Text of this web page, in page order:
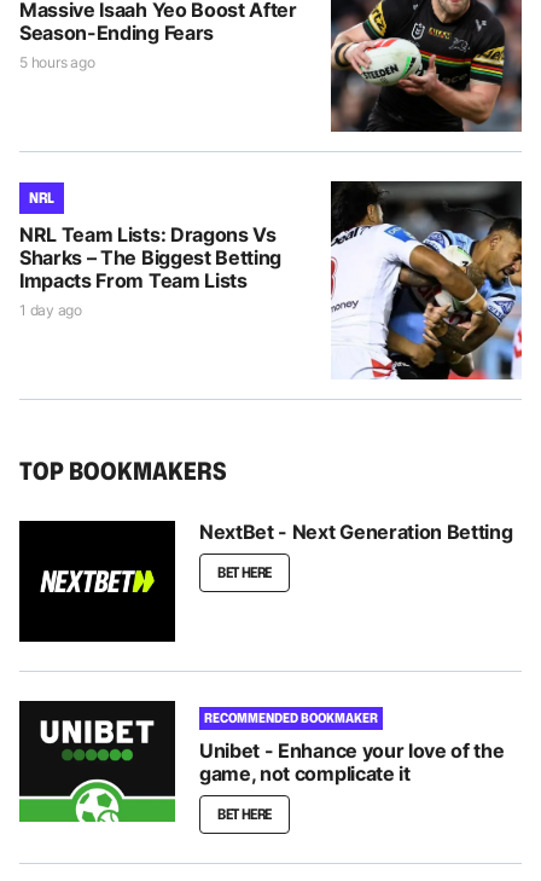
Massive Isaah Yeo Boost After
Season-Ending Fears
5 hours ago
NRL
NRL Team Lists: Dragons Vs
Sharks – The Biggest Betting
Impacts From Team Lists
1 day ago
TOP BOOKMAKERS
NextBet - Next Generation Betting
BET HERE
RECOMMENDED BOOKMAKER
Unibet - Enhance your love of the
game, not complicate it
BET HERE